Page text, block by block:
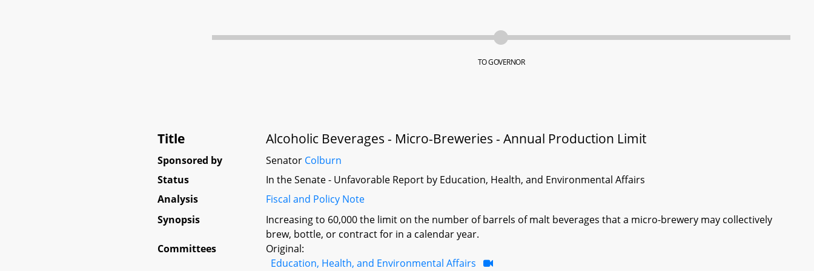
TO GOVERNOR
Title Alcoholic Beverages - Micro-Breweries - Annual Production Limit
Sponsored by Senator Colburn
Status
In the Senate - Unfavorable Report by Education, Health, and Environmental Affairs
Analysis
Fiscal and Policy Note
Synopsis
Increasing to 60,000 the limit on the number of barrels of malt beverages that a micro-brewery may collectively
brew, bottle, or contract for in a calendar year.
Committees
Original:
Education, Health, and Environmental Affairs